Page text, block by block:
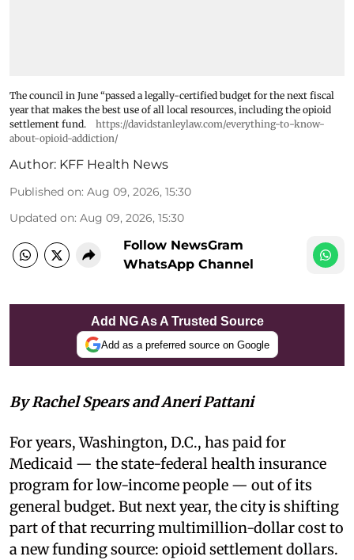
The council in June “passed a legally-certified budget for the next fiscal
year that makes the best use of all local resources, including the opioid
settlement fund.
https://davidstanleylaw.com/everything-to-know-
about-opioid-addiction/
Author: KFF Health News
Published on: Aug 09, 2026, 15:30
Updated on: Aug 09, 2026, 15:30
Follow NewsGram
WhatsApp Channel
Add NG As A Trusted Source
Add as a preferred source on Google
By Rachel Spears and Aneri Pattani
For years, Washington, D.C., has paid for
Medicaid — the state-federal health insurance
program for low-income people — out of its
general budget. But next year, the city is shifting
part of that recurring multimillion-dollar cost to
a new funding source: opioid settlement dollars.